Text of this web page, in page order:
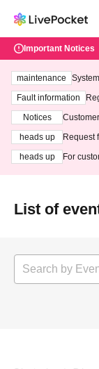
Important Notices
maintenance
ting at
Fault information
Notices
heads up
Request
heads up
For
List of